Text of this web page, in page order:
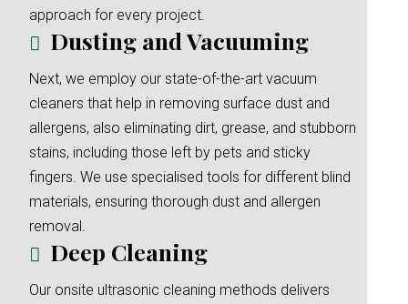
approach for every project.
Dusting and Vacuuming
Next, we employ our state-of-the-art vacuum
cleaners that help in removing surface dust and
allergens, also eliminating dirt, grease, and stubborn
stains, including those left by pets and sticky
fingers. We use specialised tools for different blind
materials, ensuring thorough dust and allergen
removal.
Deep Cleaning
Our onsite ultrasonic cleaning methods delivers